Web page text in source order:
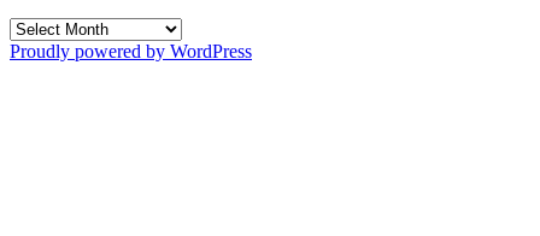
Archives
Proudly powered by WordPress